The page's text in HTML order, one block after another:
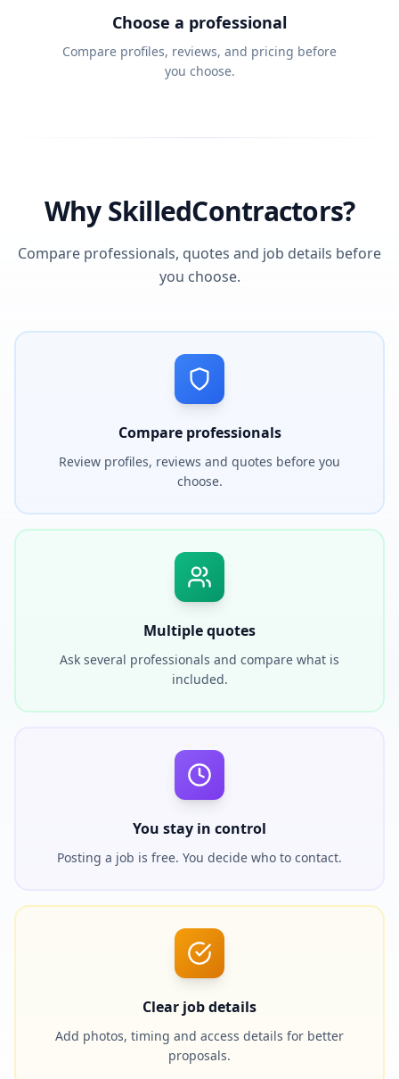
Choose a professional
Compare profiles, reviews, and pricing before
you choose.
Why SkilledContractors?
Compare professionals, quotes and job details before
you choose.
Compare professionals
Review profiles, reviews and quotes before you
choose.
Multiple quotes
Ask several professionals and compare what is
included.
You stay in control
Posting a job is free. You decide who to contact.
Clear job details
Add photos, timing and access details for better
proposals.